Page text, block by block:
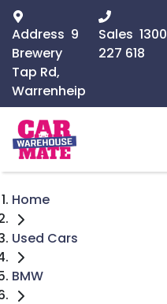
Address 9
Brewery
Tap Rd,
Warrenheip
Sales 1300
227 618
Home
Used Cars
BMW